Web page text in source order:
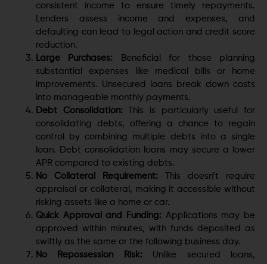
consistent income to ensure timely repayments.
Lenders assess income and expenses, and
defaulting can lead to legal action and credit score
reduction.
Large Purchases: Beneficial for those planning
substantial expenses like medical bills or home
improvements. Unsecured loans break down costs
into manageable monthly payments.
Debt Consolidation:
This is particularly useful for
consolidating debts, offering a chance to regain
control by combining multiple debts into a single
loan. Debt consolidation loans may secure a lower
APR compared to existing debts.
No Collateral Requirement:
This doesn’t require
appraisal or collateral, making it accessible without
risking assets like a home or car.
Quick Approval and Funding: Applications may be
approved within minutes, with funds deposited as
swiftly as the same or the following business day.
No Repossession Risk: Unlike secured loans,